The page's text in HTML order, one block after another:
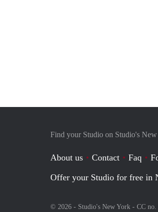
Find your Studio on Studio's
About us Contact Faq
Offer your Studio for free in
© 2026 - Studio's New York - CC no.